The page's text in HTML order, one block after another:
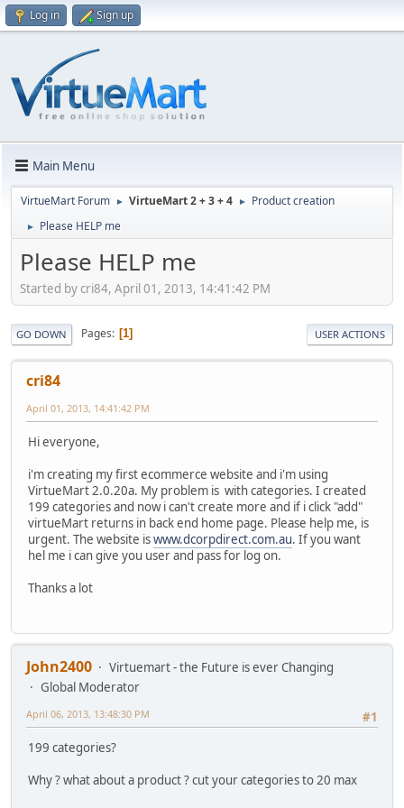
Log in Sign up
Main Menu
VirtueMart Forum ► VirtueMart 2 + 3 + 4 ► Product creation
► Please HELP me
Please HELP me
Started by cri84, April 01, 2013, 14:41:42 PM
GO DOWN Pages 1 USER ACTIONS
cri84
April 01, 2013, 14:41:42 PM
Hi everyone,
i'm creating my first ecommerce website and i'm using
VirtueMart 2.0.20a. My problem is with categories. I created
199 categories and now i can't create more and if i click "add"
virtueMart returns in back end home page. Please help me, is
urgent. The website iswww.dcorpdirect.com.au. If you want
hel me i can give you user and pass for log on.
Thanks a lot
John2400
Virtuemart - the Future is ever Changing
Global Moderator
#1
April 06, 2013, 13:48:30 PM
199 categories?
Why ? what about a product ? cut your categories to 20 max